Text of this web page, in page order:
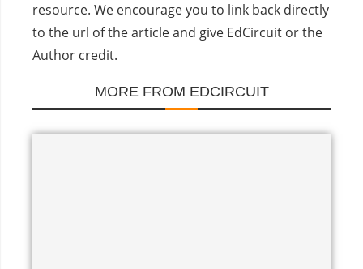
resource. We encourage you to link back directly
to the url of the article and give EdCircuit or the
Author credit.
MORE FROM EDCIRCUIT